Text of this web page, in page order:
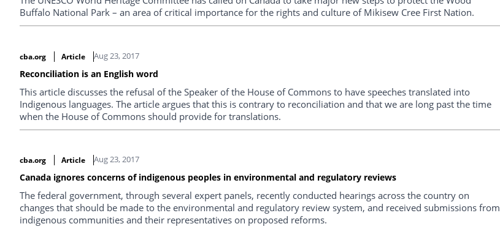
Buffalo National Park – an area of critical importance for the rights and culture of Mikisew Cree First Nation.
cba.org Article Aug 23, 2017
Reconciliation is an English word
This article discusses the refusal of the Speaker of the House of Commons to have speeches translated into
Indigenous languages. The article argues that this is contrary to reconciliation and that we are long past the time
when the House of Commons should provide for translations.
cba.org Article Aug 23, 2017
Canada ignores concerns of indigenous peoples in environmental and regulatory reviews
The federal government, through several expert panels, recently conducted hearings across the country on
changes that should be made to the environmental and regulatory review system, and received submissions from
indigenous communities and their representatives on proposed reforms.